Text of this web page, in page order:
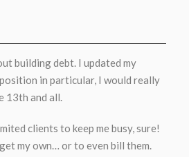
building debt. I updated my
in particular, I would really
13th and all.
clients to keep me busy, sure!
my own… or to even bill them.